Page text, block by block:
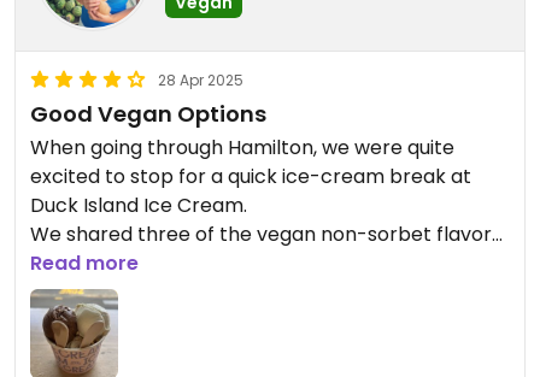
28 Apr 2025
Good Vegan Options
When going through Hamilton, we were quite
excited to stop for a quick ice-cream break at
Duck Island Ice Cream.
We shared three of the vegan non-sorbet flavors,
and they were really rich and delicious!
I wish that more of their vegan flavors can be
found in supermarkets, I only came across a
couple of the nonvegan ones.
Read more